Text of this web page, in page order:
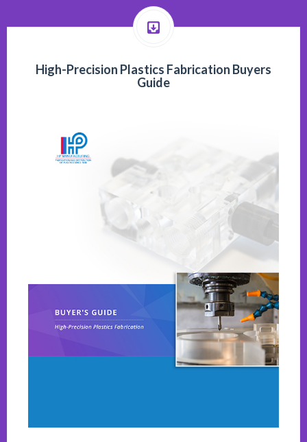
High-Precision Plastics Fabrication Buyers
Guide